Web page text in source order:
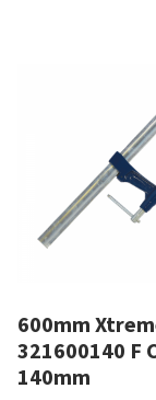
600mm
321600140 F
140mm